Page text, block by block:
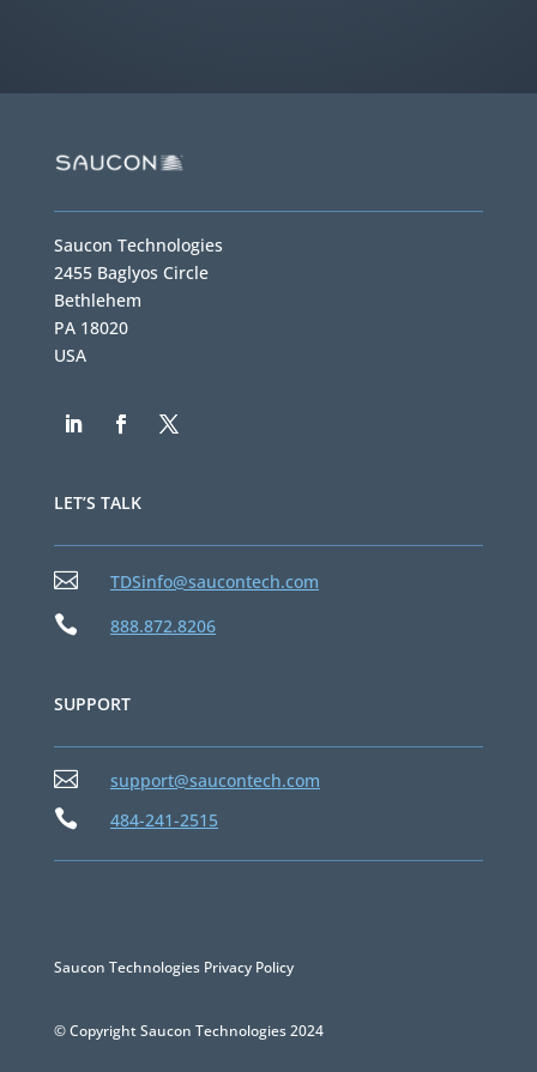
Saucon Technologies
2455 Baglyos Circle
Bethlehem
PA 18020
USA
LET’S TALK
 TDSinfo@saucontech.com
 888.872.8206
SUPPORT
 support@saucontech.com
 484-241-2515
Saucon Technologies Privacy Policy
© Copyright Saucon Technologies 2024